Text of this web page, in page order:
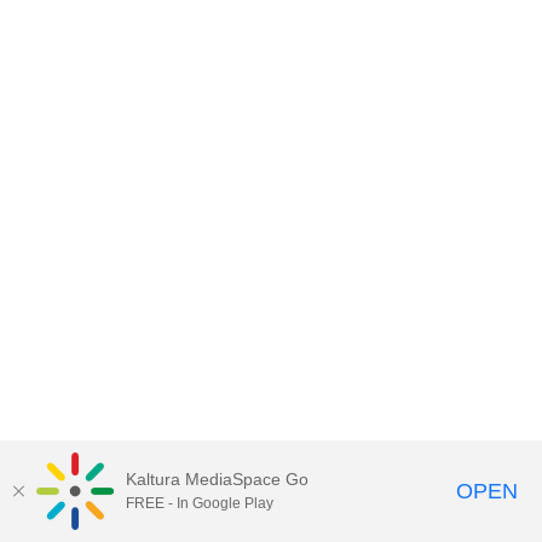
MediaSpace™ video portalby Kaltura
Kaltura MediaSpace Go
FREE - In Google Play OPEN